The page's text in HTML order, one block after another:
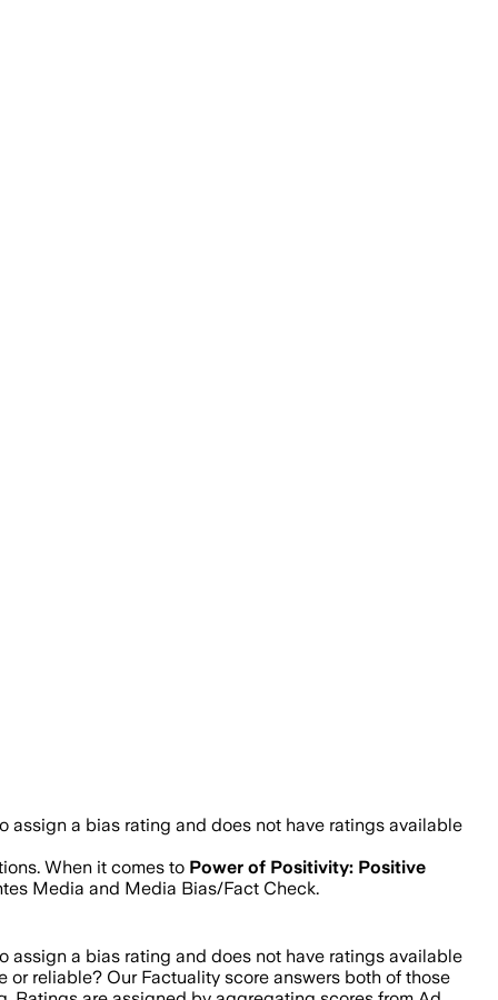
assign a bias rating and does not have ratings available
When it comes to Power of Positivity: Positive
Media and Media Bias/Fact Check.
assign a bias rating and does not have ratings available
or reliable? Our Factuality score answers both of those